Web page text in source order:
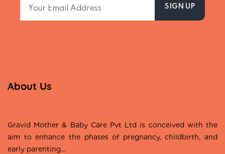
About Us
Gravid Mother & Baby Care Pvt Ltd is conceived with the
aim to enhance the phases of pregnancy, childbirth, and
early parenting…